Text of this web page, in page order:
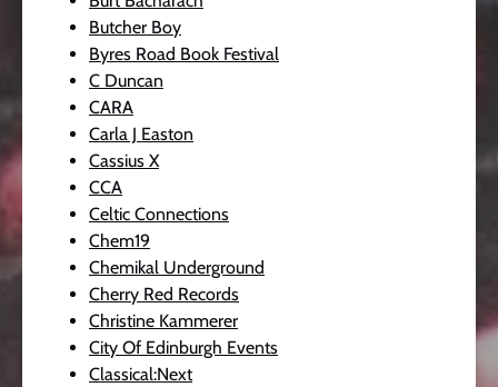
Butcher Boy
Byres Road Book Festival
C Duncan
CARA
Carla J Easton
Cassius X
CCA
Celtic Connections
Chem19
Chemikal Underground
Cherry Red Records
Christine Kammerer
City Of Edinburgh Events
Classical:Next